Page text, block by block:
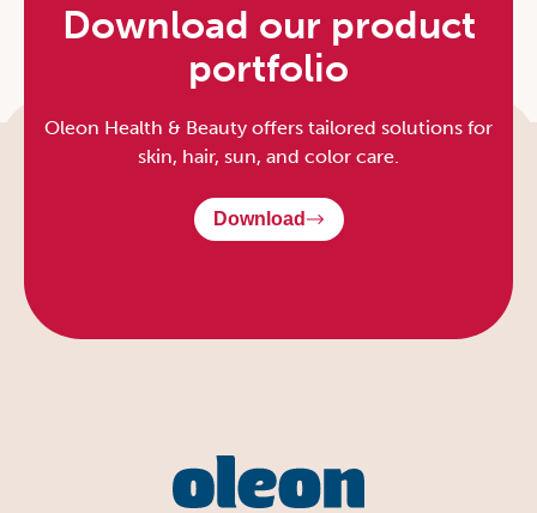
Download our product
portfolio
Oleon Health & Beauty offers tailored solutions for
skin, hair, sun, and color care.
Download